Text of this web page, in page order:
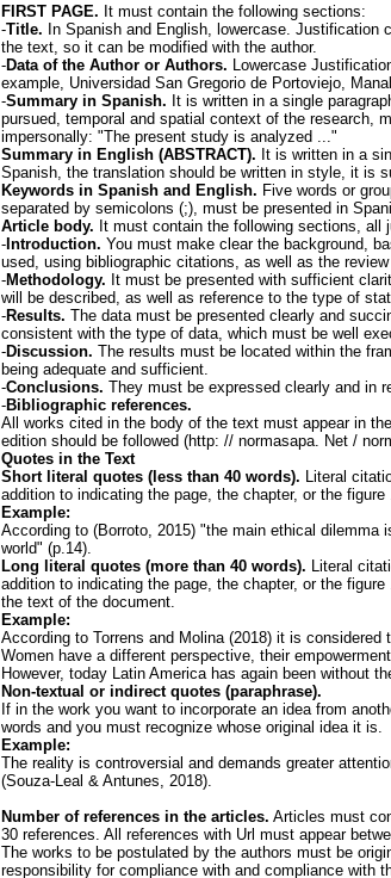
FIRST PAGE. It must contain the following sections:
-Title. In Spanish and English, lowercase.
the text, so it can be modified with the author.
-Data of the Author or Authors. Lowercase
example, Universidad San Gregorio de Portoviejo,
-Summary in Spanish. It is written in a single
pursued, temporal and spatial context of the research,
impersonally: "The present study is analyzed ..."
Summary in English (ABSTRACT). It is written in a
Spanish, the translation should be written in style, it is
Keywords in Spanish and English. Five words or
separated by semicolons (;), must be presented in
Article body. It must contain the following sections,
- Introduction. You must make clear the background,
used, using bibliographic citations, as well as the
-Methodology. It must be presented with sufficient
will be described, as well as reference to the type of
-Results. The data must be presented clearly and
consistent with the type of data, which must be well
-Discussion. The results must be located within the
being adequate and sufficient.
-Conclusions. They must be expressed clearly and in
-Bibliographic references.
All works cited in the body of the text must appear in
edition should be followed (http: // normasapa. Net /
Quotes in the Text
Short literal quotes (less than 40 words). Literal
addition to indicating the page, the chapter, or the
Example:
According to (Borroto, 2015) "the main ethical
world" (p.14).
Long literal quotes (more than 40 words). Literal
addition to indicating the page, the chapter, or the
the text of the document.
Example:
According to Torrens and Molina (2018) it is considered
Women have a different perspective, their
However, today Latin America has again been without
Non-textual or indirect quotes (paraphrase).
If in the work you want to incorporate an idea from
words and you must recognize whose original idea it is.
Example:
The reality is controversial and demands greater
(Souza-Leal & Antunes, 2018).
Number of references in the articles. Articles must
30 references. All references with Url must appear
The works to be postulated by the authors must be
responsibility for compliance with and compliance with